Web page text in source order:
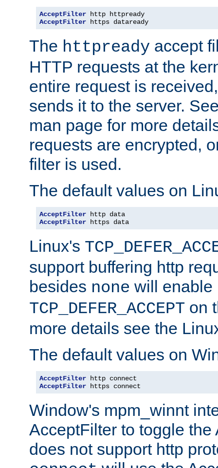
AcceptFilter
AcceptFilter https dataready
The httpready accept
HTTP requests at the
entire request is
sends it to the server.
man page for more
requests are encrypted,
filter is used.
The default values on
AcceptFilter
AcceptFilter https data
Linux's
support buffering http
besides none will enable
TCP_DEFER_ACCEPT on
more details see the
The default values on
AcceptFilter
AcceptFilter https connect
Window's mpm_winnt
AcceptFilter to toggle the
does not support http